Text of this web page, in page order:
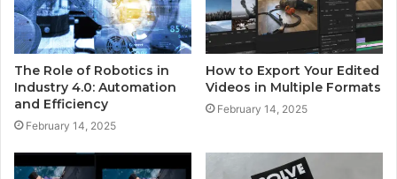
The Role of Robotics in
Industry 4.0: Automation
and Efficiency
February 14, 2025
How to Export Your Edited
Videos in Multiple Formats
February 14, 2025